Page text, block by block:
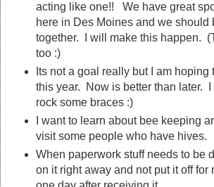
acting like one!! We have great
here in Des Moines and we should
together. I will make this happen.
too :)
Its not a goal really but I am hoping
this year. Now is better than later. I
rock some braces :)
I want to learn about bee keeping
visit some people who have hives.
When paperwork stuff needs to be
on it right away and not put it off for